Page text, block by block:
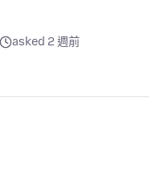
asked 2 週前